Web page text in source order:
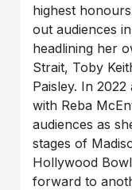
highest
out audiences
headlining her
Strait, Toby
Paisley. In
with Reba
audiences as
stages of
Hollywood
forward to